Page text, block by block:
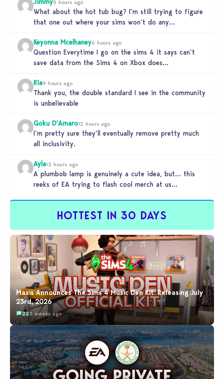
5 hours ago
What about the hot tub bug? I’m still trying to figure
that one out where your sims won’t do any…
Keyonna Mcelhaney6 hours ago
Question Everytime I go on the sims 4 it says can’t
save data from the Sims 4 on Xbox does…
Ria9 hours ago
Thank you, the double standard I see in the community
is unbelievable
Goku D'Amaro12 hours ago
I’m pretty sure they’ll eventually remove pretty much
all inclusivity.
Ayla13 hours ago
A plumbob lamp is genuinely a cute idea, but… this
reeks of EA trying to flash cool merch at us…
HOTTEST IN 30 DAYS
Maxis Announces The Sims 4 Music Den Kit: Releasing July
23rd, 2026
223 weeks ago